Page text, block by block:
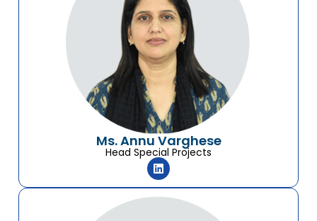
Ms. Annu Varghese
Head Special Projects